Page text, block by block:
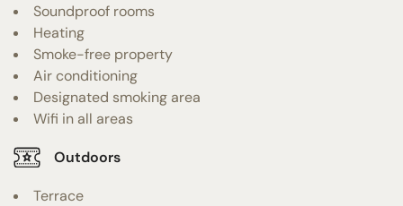
Soundproof rooms
Heating
Smoke-free property
Air conditioning
Designated smoking area
Wifi in all areas
Outdoors
Terrace